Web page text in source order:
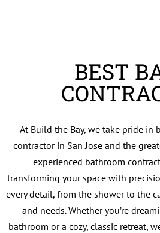
BEST
At Build the Bay, we take pride in
contractor in San Jose and the
experienced bathroom
transforming your space with
every detail, from the shower to the
and needs. Whether you’re
bathroom or a cozy, classic retreat,